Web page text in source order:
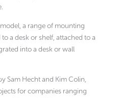
a range of mounting
a desk or shelf, attached to a
into a desk or wall
Sam Hecht and Kim Colin,
for companies ranging